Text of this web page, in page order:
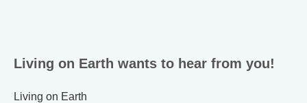
Living on Earth wants to hear from you!
Living on Earth